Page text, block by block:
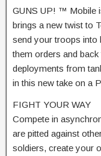
GUNS UP! ™ Mobile
brings a new twist to
send your troops into
them orders and
deployments from
in this new take on a
FIGHT YOUR WAY
Compete in
are pitted against
soldiers, create your